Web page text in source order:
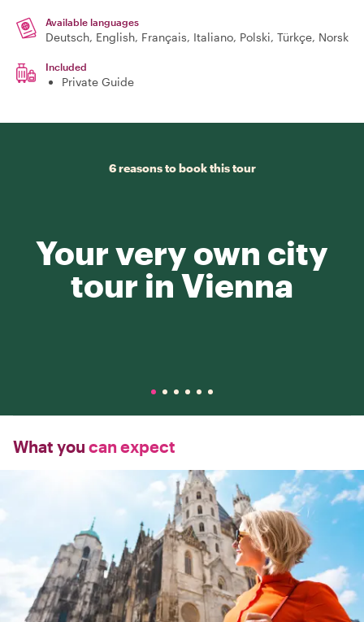
Available languages
Deutsch, English, Français, Italiano, Polski, Türkçe, Norsk
Included
Private Guide
6 reasons to book this tour
Your very own city
tour in Vienna
What you can expect